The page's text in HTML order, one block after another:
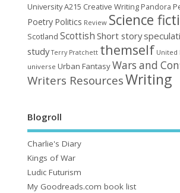
University A215 Creative Writing Pandora
Poetry Politics Review Science
Scotland Scottish Short story
study Terry Pratchett themself United
universe Urban FantasyWars and
Writers ResourcesWriting
Blogroll
Charlie's Diary
Kings of War
Ludic Futurism
My Goodreads.com book list